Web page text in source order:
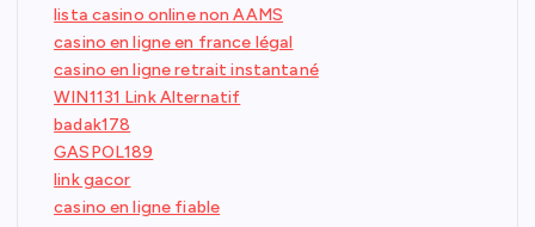
lista casino online non AAMS
casino en ligne en france légal
casino en ligne retrait instantané
WIN1131 Link Alternatif
badak178
GASPOL189
link gacor
casino en ligne fiable